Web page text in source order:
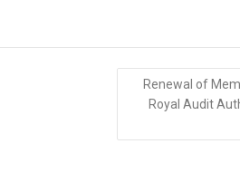
Renewal of
Royal Audit